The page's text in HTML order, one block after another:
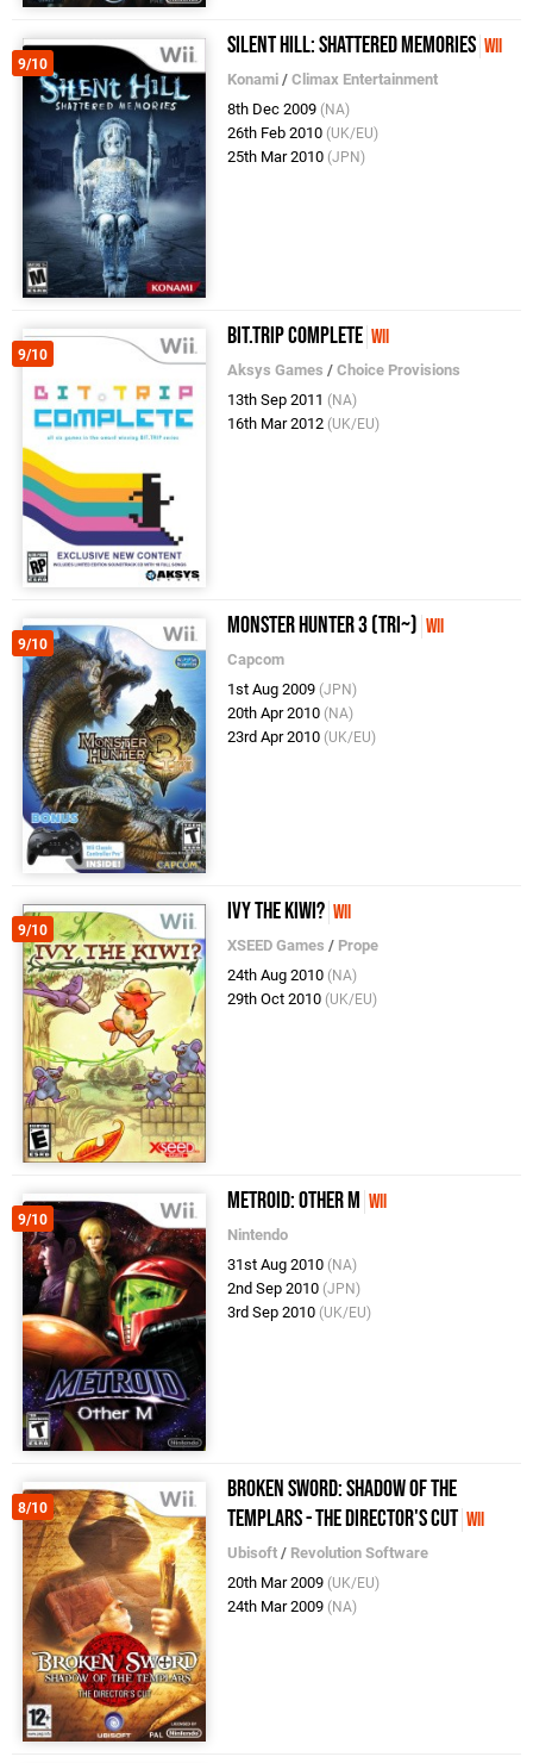
9/10
Silent Hill: Shattered Memories Wii
Konami /Climax Entertainment
8th Dec 2009 (NA)
26th Feb 2010 (UK/EU)
25th Mar 2010 (JPN)
9/10
BIT.TRIP COMPLETE Wii
Aksys Games /Choice Provisions
13th Sep 2011 (NA)
16th Mar 2012 (UK/EU)
9/10
Monster Hunter 3 (Tri~) Wii
Capcom
1st Aug 2009 (JPN)
20th Apr 2010 (NA)
23rd Apr 2010 (UK/EU)
9/10
Ivy the Kiwi? Wii
XSEED Games / Prope
24th Aug 2010 (NA)
29th Oct 2010 (UK/EU)
9/10
Metroid: Other M Wii
Nintendo
31st Aug 2010 (NA)
2nd Sep 2010 (JPN)
3rd Sep 2010 (UK/EU)
8/10
Broken Sword: Shadow of the
Templars - The Director's Cut Wii
Ubisoft / Revolution Software
20th Mar 2009 (UK/EU)
24th Mar 2009 (NA)